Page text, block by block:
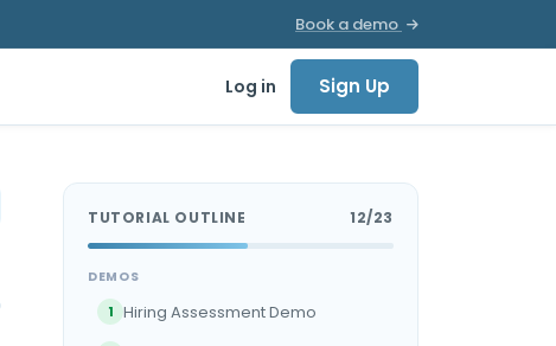
Book a demo
Log in Sign Up
TUTORIAL OUTLINE 12/23
DEMOS
1 Hiring Assessment Demo